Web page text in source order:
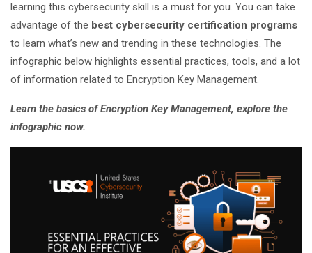
learning this cybersecurity skill is a must for you. You can take
advantage of the best cybersecurity certification programs
to learn what’s new and trending in these technologies. The
infographic below highlights essential practices, tools, and a lot
of information related to Encryption Key Management.
Learn the basics of Encryption Key Management, explore the
infographic now.